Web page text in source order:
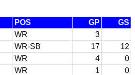
POS GP
GS
WR
3
WR-SB 17
12
WR 4
0
WR 1
0